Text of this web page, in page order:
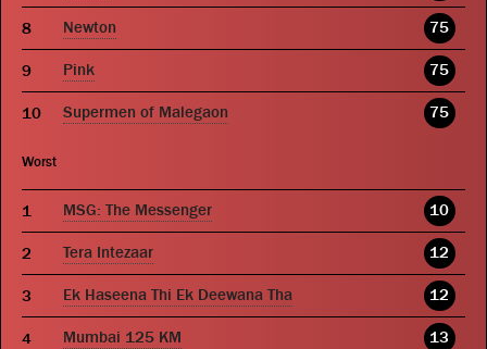
Newton 75
Pink 75
Supermen of Malegaon 75
Worst
MSG: The Messenger 10
Tera Intezaar 12
Ek Haseena Thi Ek Deewana Tha 12
Mumbai 125 KM 13